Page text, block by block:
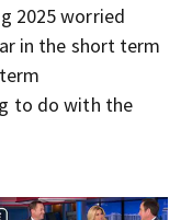
2025 worried
in the short term
to do with the